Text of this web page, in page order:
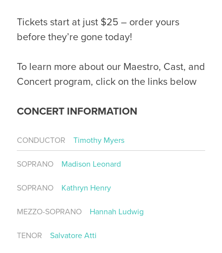
Tickets start at just $25 – order yours
before they’re gone today!
To learn more about our Maestro, Cast, and
Concert program, click on the links below
CONCERT INFORMATION
CONDUCTOR Timothy Myers
SOPRANO Madison Leonard
SOPRANO Kathryn Henry
MEZZO-SOPRANO Hannah Ludwig
TENOR Salvatore Atti